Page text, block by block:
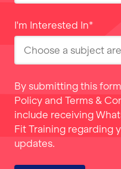
I'm Interested In*
By submitting this
Policy and Terms &
include receiving
Fit Training regarding
updates.